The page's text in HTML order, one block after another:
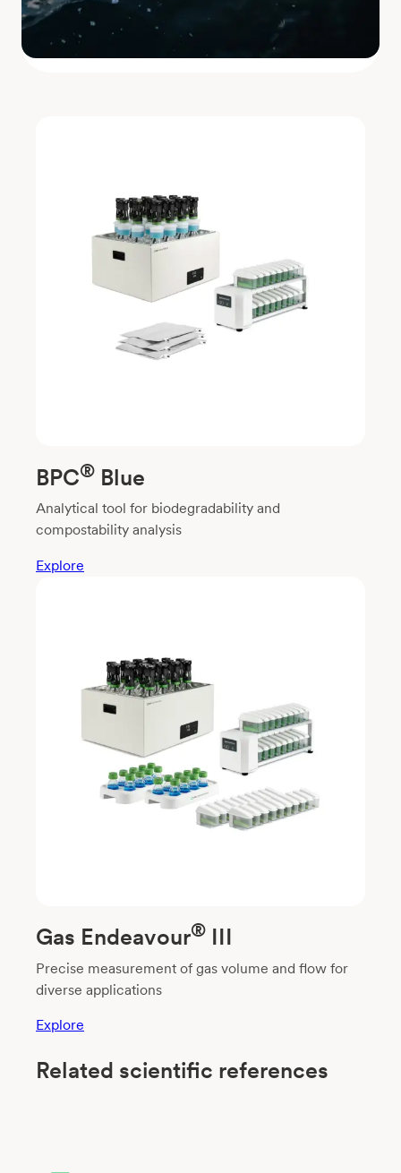
BPC® Blue
Analytical tool for biodegradability and
compostability analysis
Explore
Gas Endeavour® III
Precise measurement of gas volume and flow for
diverse applications
Explore
Related scientific references